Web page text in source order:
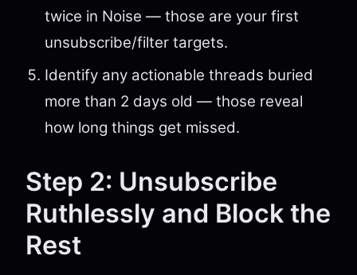
twice in Noise — those are your first
unsubscribe/filter targets.
Identify any actionable threads buried
more than 2 days old — those reveal
how long things get missed.
Step 2: Unsubscribe
Ruthlessly and Block the
Rest